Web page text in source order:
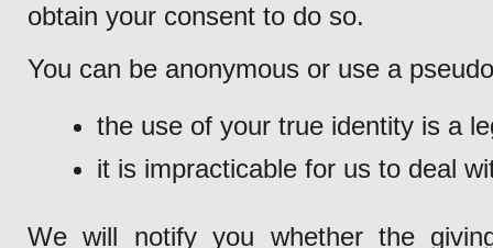
obtain your consent to do so.
You can be anonymous or use a
the use of your true identity is a
it is impracticable for us to deal
We will notify you whether the